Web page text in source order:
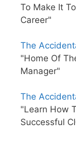
To Make It
Career"
The
"Home Of
Manager"
The
"Learn How
Successful